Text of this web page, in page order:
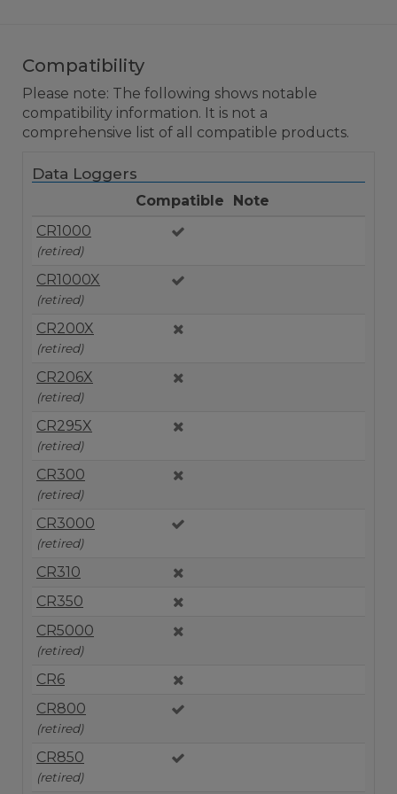
Compatibility
Please note: The following shows notable
compatibility information. It is not a
comprehensive list of all compatible products.
Data Loggers
Compatible
Note
CR1000
(retired)
CR1000X
(retired)
CR200X
(retired)
CR206X
(retired)
CR295X
(retired)
CR300
(retired)
CR3000
(retired)
CR310
CR350
CR5000
(retired)
CR6
CR800
(retired)
CR850
(retired)